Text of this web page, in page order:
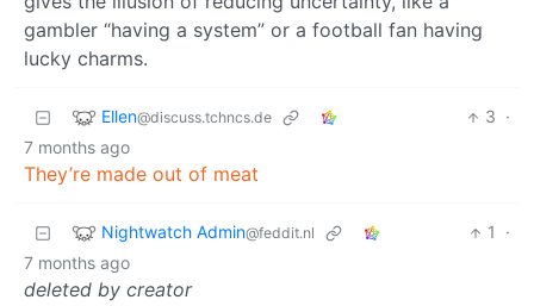
gambler “having a system” or a football fan having
lucky charms.
Ellen@discuss.tchncs.de 3 ·
7 months ago
They’re made out of meat
Nightwatch Admin@feddit.nl 1
·
7 months ago
deleted by creator